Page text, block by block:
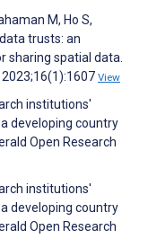
M, Ho S,
trusts: an
spatial data.
View
institutions'
developing country
Open Research
institutions'
developing country
Open Research